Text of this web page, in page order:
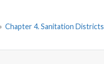
Chapter 4. Sanitation